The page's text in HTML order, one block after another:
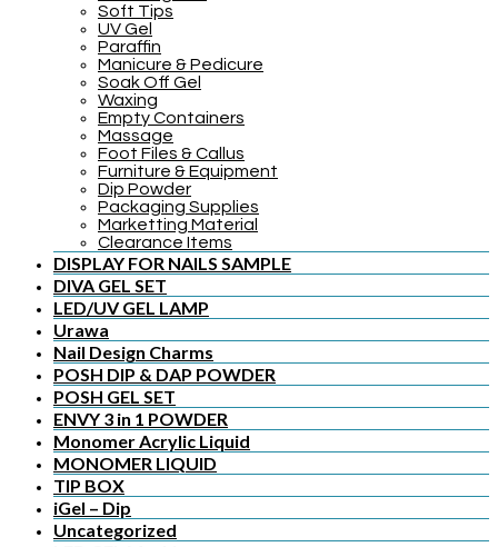
Soft Tips
UV Gel
Paraffin
Manicure & Pedicure
Soak Off Gel
Waxing
Empty Containers
Massage
Foot Files & Callus
Furniture & Equipment
Dip Powder
Packaging Supplies
Marketting Material
Clearance Items
DISPLAY FOR NAILS SAMPLE
DIVA GEL SET
LED/UV GEL LAMP
Urawa
Nail Design Charms
POSH DIP & DAP POWDER
POSH GEL SET
ENVY 3 in 1 POWDER
Monomer Acrylic Liquid
MONOMER LIQUID
TIP BOX
iGel – Dip
Uncategorized